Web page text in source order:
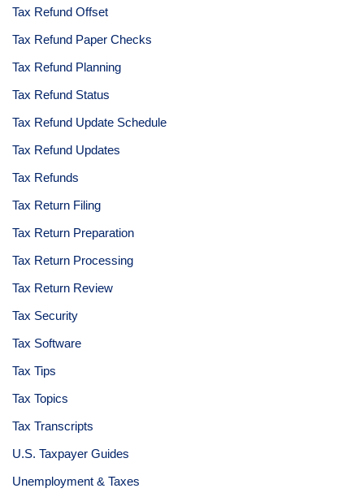
Tax Refund Offset
Tax Refund Paper Checks
Tax Refund Planning
Tax Refund Status
Tax Refund Update Schedule
Tax Refund Updates
Tax Refunds
Tax Return Filing
Tax Return Preparation
Tax Return Processing
Tax Return Review
Tax Security
Tax Software
Tax Tips
Tax Topics
Tax Transcripts
U.S. Taxpayer Guides
Unemployment & Taxes